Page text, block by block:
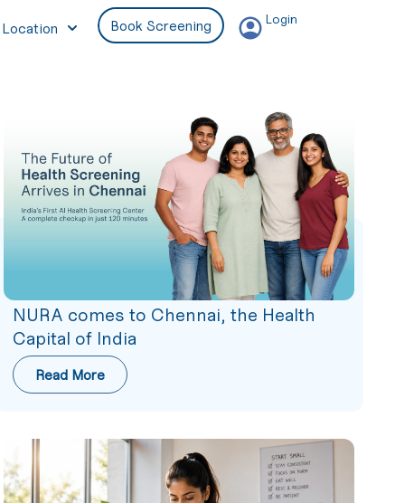
Location Book Screening Login
NURA comes to Chennai, the Health
Capital of India
Read More